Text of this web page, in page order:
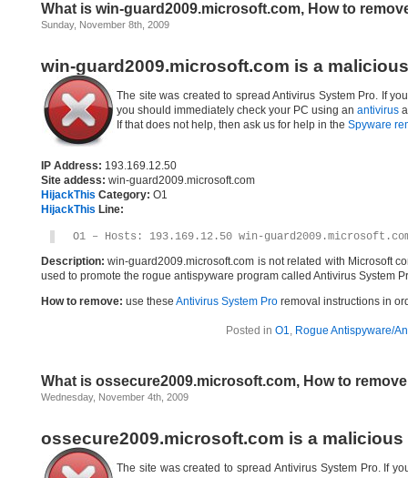
What is win-guard2009.microsoft.com, How to
Sunday, November 8th, 2009
win-guard2009.microsoft.com is a
The site was created to spread Antivirus System Pro. If
you should immediately check your PC using an antivirus
If that does not help, then ask us for help in the Spyware
IP Address: 193.169.12.50
Site addess: win-guard2009.microsoft.com
HijackThis Category: O1
HijackThis Line:
O1 – Hosts: 193.169.12.50 win-
Description: win-guard2009.microsoft.com is not related with Microsoft
used to promote the rogue antispyware program called Antivirus System
How to remove: use these Antivirus System Pro removal instructions in
Posted in O1, Rogue Antispyware/
What is ossecure2009.microsoft.com, How to
Wednesday, November 4th, 2009
ossecure2009.microsoft.com is a malicious
The site was created to spread Antivirus System Pro. If